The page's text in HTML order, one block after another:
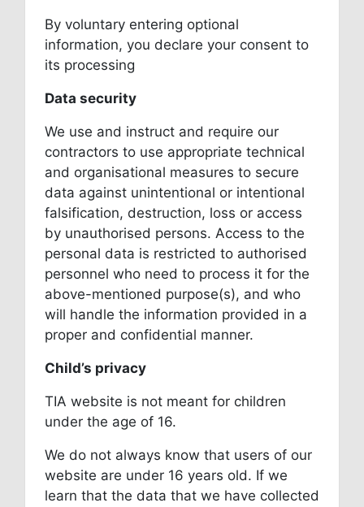
By voluntary entering optional
information, you declare your consent to
its processing
Data security
We use and instruct and require our
contractors to use appropriate technical
and organisational measures to secure
data against unintentional or intentional
falsification, destruction, loss or access
by unauthorised persons. Access to the
personal data is restricted to authorised
personnel who need to process it for the
above-mentioned purpose(s), and who
will handle the information provided in a
proper and confidential manner.
Child’s privacy
TIA website is not meant for children
under the age of 16.
We do not always know that users of our
website are under 16 years old. If we
learn that the data that we have collected